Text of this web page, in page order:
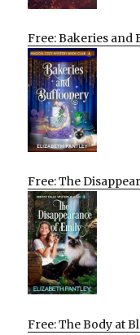
Free: Bakeries
Free: The
Free: The Body at